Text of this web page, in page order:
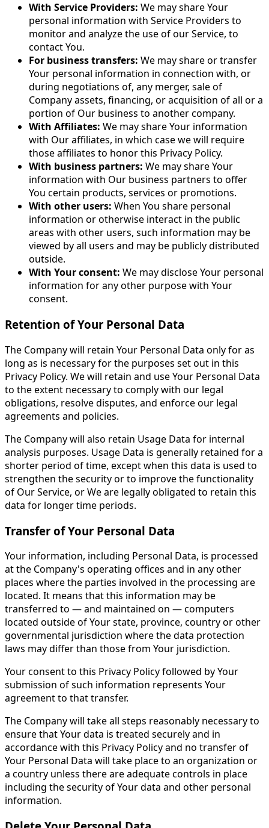
With Service Providers: We may share Your
personal information with Service Providers to
monitor and analyze the use of our Service, to
contact You.
For business transfers: We may share or transfer
Your personal information in connection with, or
during negotiations of, any merger, sale of
Company assets, financing, or acquisition of all or a
portion of Our business to another company.
With Affiliates: We may share Your information
with Our affiliates, in which case we will require
those affiliates to honor this Privacy Policy.
With business partners: We may share Your
information with Our business partners to offer
You certain products, services or promotions.
With other users: When You share personal
information or otherwise interact in the public
areas with other users, such information may be
viewed by all users and may be publicly distributed
outside.
With Your consent: We may disclose Your personal
information for any other purpose with Your
consent.
Retention of Your Personal Data
The Company will retain Your Personal Data only for as
long as is necessary for the purposes set out in this
Privacy Policy. We will retain and use Your Personal Data
to the extent necessary to comply with our legal
obligations, resolve disputes, and enforce our legal
agreements and policies.
The Company will also retain Usage Data for internal
analysis purposes. Usage Data is generally retained for a
shorter period of time, except when this data is used to
strengthen the security or to improve the functionality
of Our Service, or We are legally obligated to retain this
data for longer time periods.
Transfer of Your Personal Data
Your information, including Personal Data, is processed
at the Company's operating offices and in any other
places where the parties involved in the processing are
located. It means that this information may be
transferred to — and maintained on — computers
located outside of Your state, province, country or other
governmental jurisdiction where the data protection
laws may differ than those from Your jurisdiction.
Your consent to this Privacy Policy followed by Your
submission of such information represents Your
agreement to that transfer.
The Company will take all steps reasonably necessary to
ensure that Your data is treated securely and in
accordance with this Privacy Policy and no transfer of
Your Personal Data will take place to an organization or
a country unless there are adequate controls in place
including the security of Your data and other personal
information.